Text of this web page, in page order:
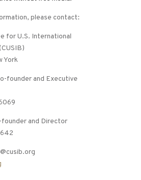
please contact:
for U.S. International
York
founder and Executive
founder and Director